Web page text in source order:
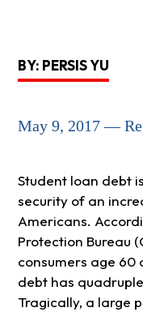
BY: PERSIS YU
May 9, 2017 —
Student loan debt
security of an
Americans.
Protection Bureau
consumers age
debt has
Tragically, a large